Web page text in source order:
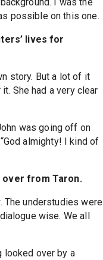
I was the
possible on this one.
lives for
story. But a lot of it
She had a very clear
was going off on
almighty! I kind of
over from Taron.
The understudies were
wise. We all
looked over by a